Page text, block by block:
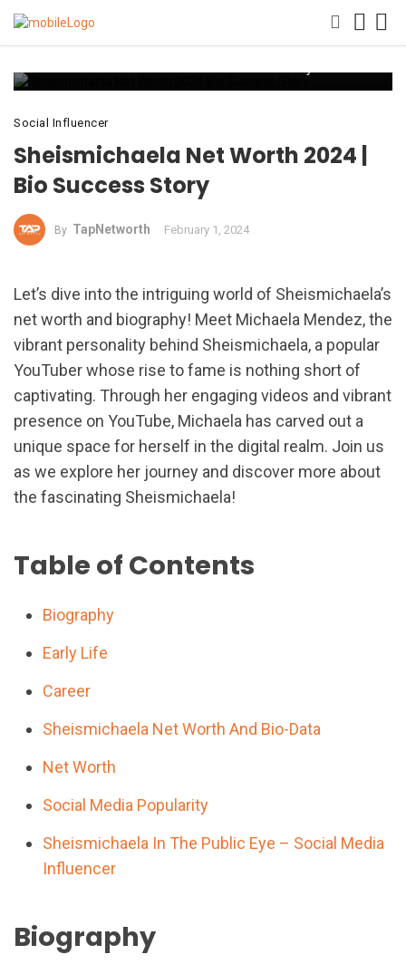
Social Influencer
Sheismichaela Net Worth 2024 |
Bio Success Story
By TapNetworth February 1, 2024
Let’s dive into the intriguing world of Sheismichaela’s
net worth and biography! Meet Michaela Mendez, the
vibrant personality behind Sheismichaela, a popular
YouTuber whose rise to fame is nothing short of
captivating. Through her engaging videos and vibrant
presence on YouTube, Michaela has carved out a
unique space for herself in the digital realm. Join us
as we explore her journey and discover more about
the fascinating Sheismichaela!
Table of Contents
Biography
Early Life
Career
Sheismichaela Net Worth And Bio-Data
Net Worth
Social Media Popularity
Sheismichaela In The Public Eye – Social Media
Influencer
Biography